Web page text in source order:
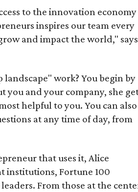
to the innovation economy
inspires our team every
and impact the world," says
work? You begin by
you and your company, she
helpful to you. You can also
at any time of day, from
that uses it, Alice
institutions, Fortune 100
From those at the